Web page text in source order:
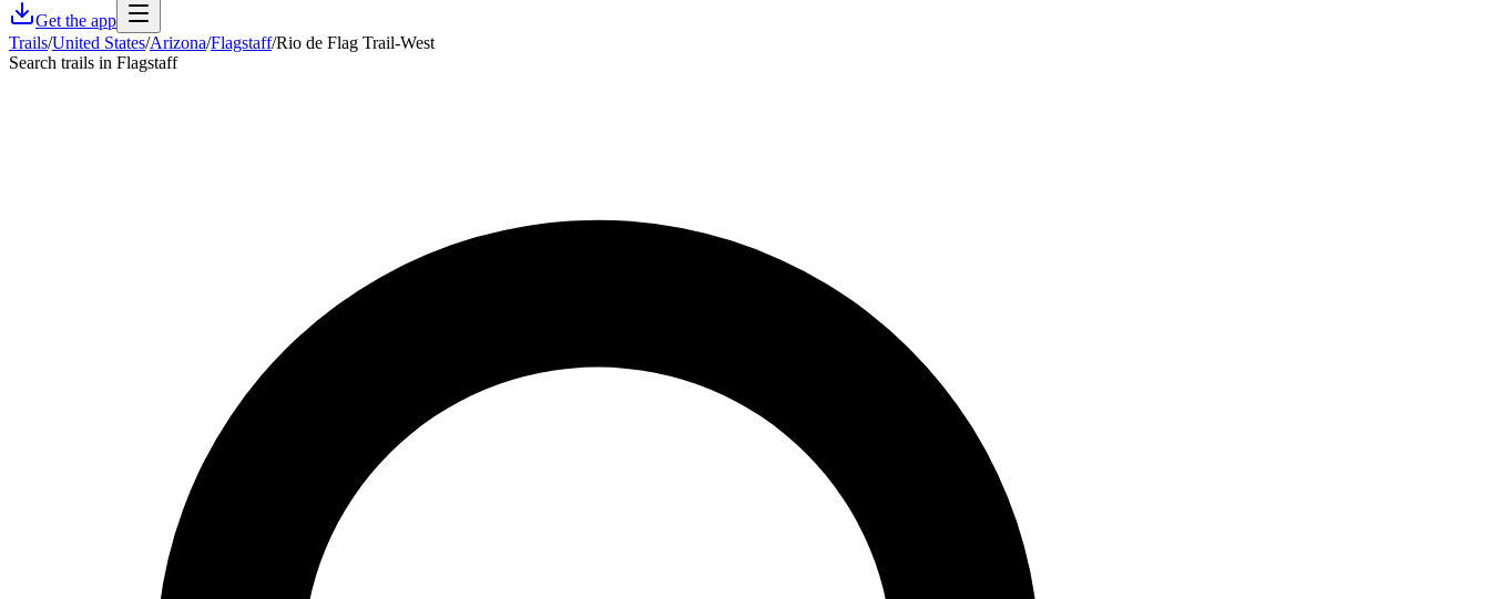
Get the app
Trails/United States/Arizona/Flagstaff/Rio de Flag Trail-West
Search trails in Flagstaff